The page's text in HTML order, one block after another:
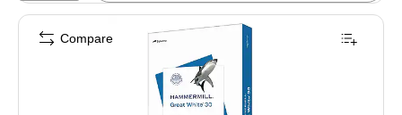
Compare